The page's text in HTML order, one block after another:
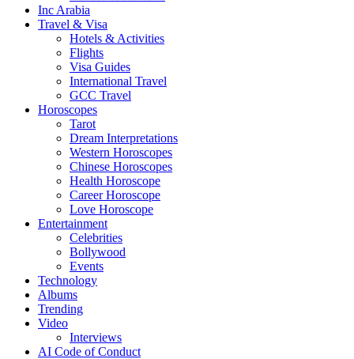
Inc Arabia
Travel & Visa
Hotels & Activities
Flights
Visa Guides
International Travel
GCC Travel
Horoscopes
Tarot
Dream Interpretations
Western Horoscopes
Chinese Horoscopes
Health Horoscope
Career Horoscope
Love Horoscope
Entertainment
Celebrities
Bollywood
Events
Technology
Albums
Trending
Video
Interviews
AI Code of Conduct